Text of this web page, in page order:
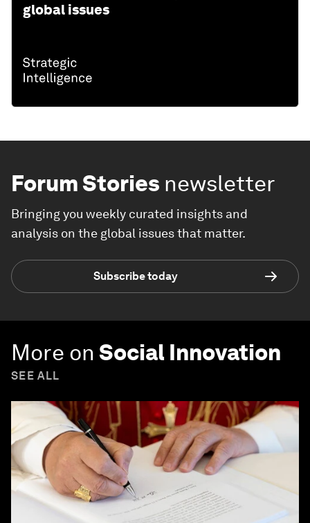
global issues
Forum Stories newsletter
Bringing you weekly curated insights and
analysis on the global issues that matter.
Subscribe today
More on Social Innovation
SEE ALL